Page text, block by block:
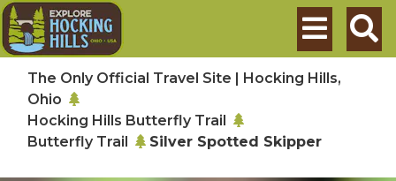
Skip to main content
Search
The Only Official Travel Site | Hocking Hills,
Ohio
Hocking Hills Butterfly Trail
Butterfly Trail
Silver Spotted Skipper